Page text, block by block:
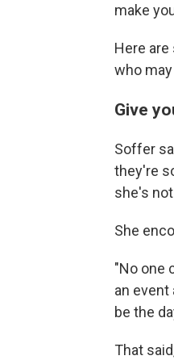
make
Here
who
Give
Soffer
they're
she's
She
"No one
an event
be the
That